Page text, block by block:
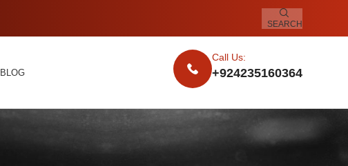
SEARCH
BLOG
Call Us:
+924235160364